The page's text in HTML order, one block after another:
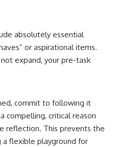
absolutely essential
or aspirational items.
expand, your pre-task
commit to following it
compelling, critical reason
reflection. This prevents the
flexible playground for